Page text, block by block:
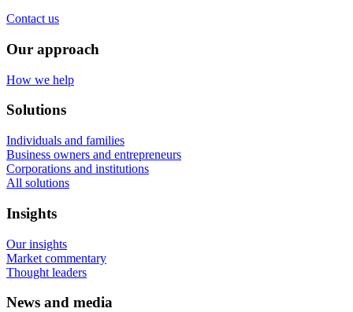
Contact us
Our approach
How we help
Solutions
Individuals and families
Business owners and entrepreneurs
Corporations and institutions
All solutions
Insights
Our insights
Market commentary
Thought leaders
News and media